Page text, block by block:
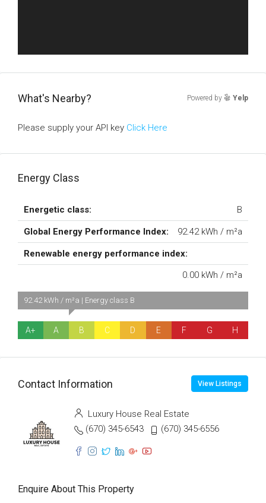
What's Nearby? Powered by Yelp
Please supply your API key Click Here
Energy Class
Energetic class: B
Global Energy Performance Index: 92.42 kWh / m²a
Renewable energy performance index:
0.00 kWh / m²a
A+ A
92.42 kWh / m²a | Energy class B
B C D E F G H
Contact Information View Listings
Luxury House Real Estate
(670) 345-6543
(670) 345-6556
Enquire About This Property